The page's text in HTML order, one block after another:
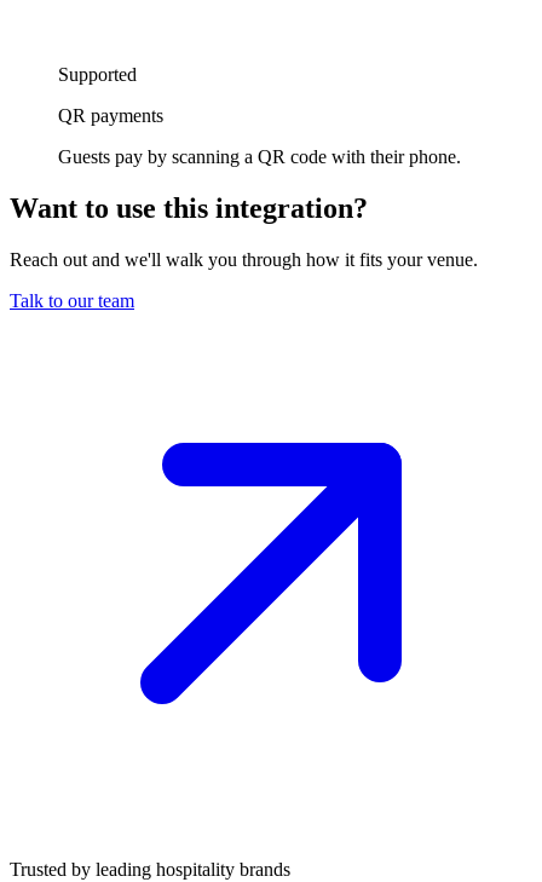
Supported
QR payments
Guests pay by scanning a QR code with their phone.
Want to use this integration?
Reach out and we'll walk you through how it fits your venue.
Talk to our team
Trusted by leading hospitality brands